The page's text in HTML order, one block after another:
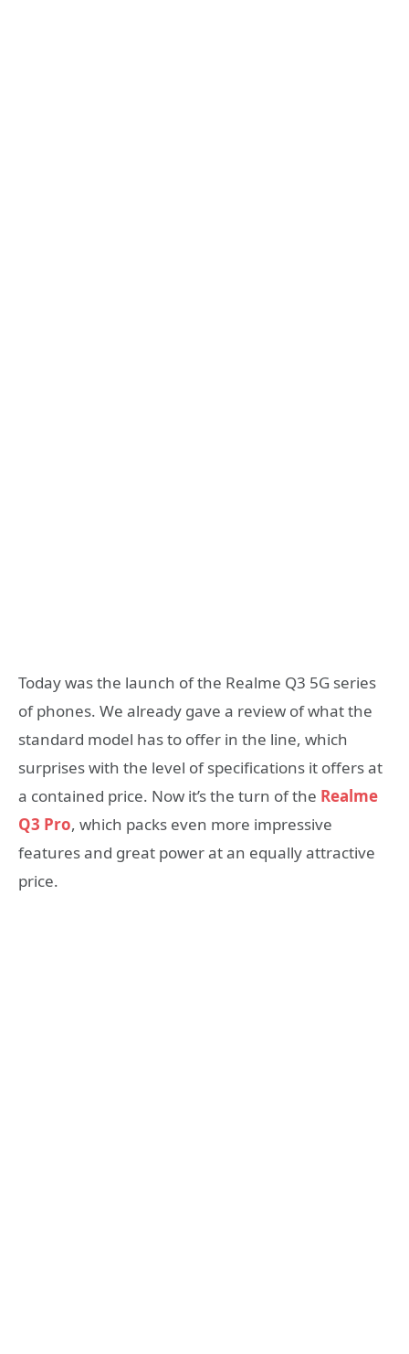
Today was the launch of the Realme Q3 5G series
of phones. We already gave a review of what the
standard model has to offer in the line, which
surprises with the level of specifications it offers at
a contained price. Now it’s the turn of the Realme
Q3 Pro, which packs even more impressive
features and great power at an equally attractive
price.